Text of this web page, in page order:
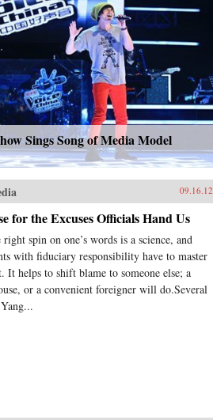
Sings Song of Media Model
09.16.12
for the Excuses Officials Hand Us
spin on one’s words is a science, and
with fiduciary responsibility have to master
It helps to shift blame to someone else; a
or a convenient foreigner will do.Several